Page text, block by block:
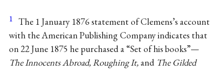
1
The 1 January 1876 statement of Clemens’s account
with the American Publishing Company indicates that
on 22 June 1875 he purchased a “Set of his books”—
The Innocents Abroad, Roughing It,and The Gilded